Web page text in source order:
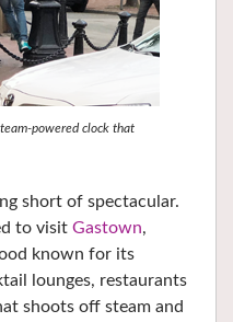
powered clock that
short of spectacular.
to visit Gastown,
known for its
lounges, restaurants
shoots off steam and